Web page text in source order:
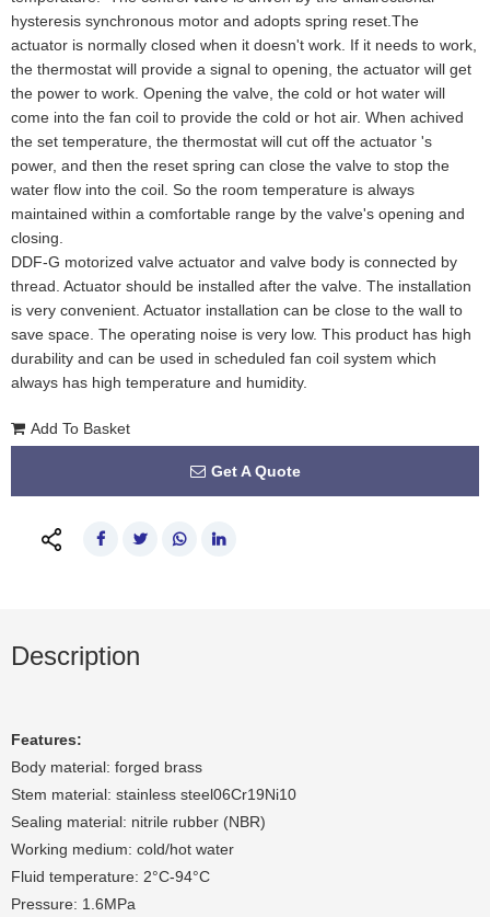
hysteresis synchronous motor and adopts spring reset.The
actuator is normally closed when it doesn't work. If it needs to work,
the thermostat will provide a signal to opening, the actuator will get
the power to work. Opening the valve, the cold or hot water will
come into the fan coil to provide the cold or hot air. When achived
the set temperature, the thermostat will cut off the actuator 's
power, and then the reset spring can close the valve to stop the
water flow into the coil. So the room temperature is always
maintained within a comfortable range by the valve's opening and
closing.
DDF-G motorized valve actuator and valve body is connected by
thread. Actuator should be installed after the valve. The installation
is very convenient. Actuator installation can be close to the wall to
save space. The operating noise is very low. This product has high
durability and can be used in scheduled fan coil system which
always has high temperature and humidity.
Add To Basket
Get A Quote
Description
Features:
Body material: forged brass
Stem material: stainless steel06Cr19Ni10
Sealing material: nitrile rubber (NBR)
Working medium: cold/hot water
Fluid temperature: 2°C-94°C
Pressure: 1.6MPa